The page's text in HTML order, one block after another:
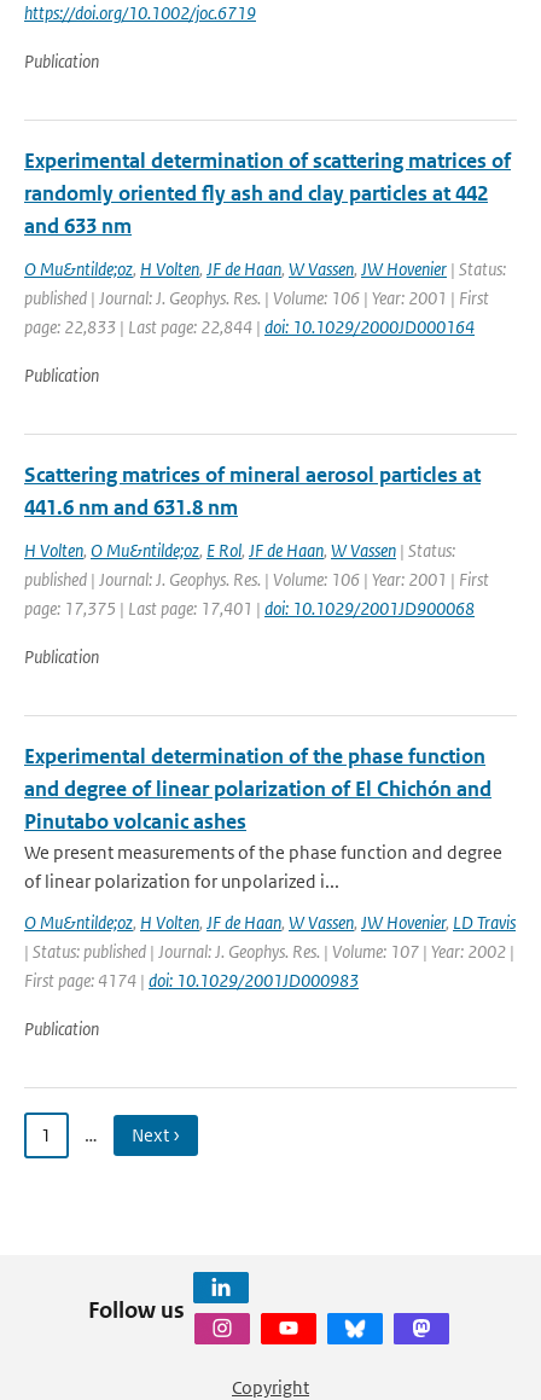
https://doi.org/10.1002/joc.6719
Publication
Experimental determination of scattering matrices of
randomly oriented fly ash and clay particles at 442
and 633 nm
O Mu&ntilde;oz, H Volten, JF de Haan, W Vassen, JW Hovenier | Status:
published | Journal: J. Geophys. Res. | Volume: 106 | Year: 2001 | First
page: 22,833 | Last page: 22,844 | doi: 10.1029/2000JD000164
Publication
Scattering matrices of mineral aerosol particles at
441.6 nm and 631.8 nm
H Volten, O Mu&ntilde;oz, E Rol, JF de Haan, W Vassen | Status:
published | Journal: J. Geophys. Res. | Volume: 106 | Year: 2001 | First
page: 17,375 | Last page: 17,401 | doi: 10.1029/2001JD900068
Publication
Experimental determination of the phase function
and degree of linear polarization of El Chichón and
Pinutabo volcanic ashes
We present measurements of the phase function and degree
of linear polarization for unpolarized i...
O Mu&ntilde;oz, H Volten, JF de Haan, W Vassen, JW Hovenier, LD Travis
| Status: published | Journal: J. Geophys. Res. | Volume: 107 | Year: 2002 |
First page: 4174 | doi: 10.1029/2001JD000983
Publication
1 … Next ›
Follow us
Copyright